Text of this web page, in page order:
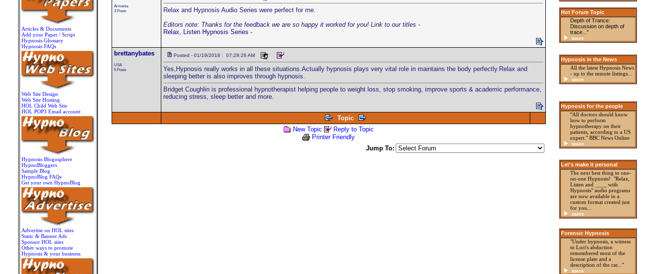
Articles & Documents
Add your Paper / Script
Hypnosis Glossary
Hypnosis FAQs
Web Site Design
Web Site Hosting
HOL Child Web Site
HOL POP3 Email account
Hypnosis Blogosphere
HypnoBloggers
Sample Blog
HypnoBlog FAQs
Get your own HypnoBlog
Advertise on HOL sites
Static & Banner Ads
Sponsor HOL sites
Other ways to promote
Hypnosis & your business
Armenia
3 Posts
Relax and Hypnosis Audio Series were perfect for me.
Editors note: Thanks for the feedback we are so happy it worked for you! Link to our titles -
Relax, Listen Hypnosis Series -
brettanybates
USA
5 Posts
Posted - 01/19/2018 : 07:28:26 AM
Yes,Hypnosis really works in all these situations.Actually hypnosis plays very vital role in maintains the body perfectly.Relax and
sleeping better is also improves through hypnosis.
Bridget Coughlin is professional hypnotherapist helping people to weight loss, stop smoking, improve sports & academic performance,
reducing stress, sleep better and more.
Topic
New Topic
Reply to Topic
Printer Friendly
Jump To:
Hot Forum Topic
Depth of Trance:
Discussion on depth of
trace..."
more
Hypnosis in the News
All the latest Hypnosis News
- up to the minute listings
more
Hypnosis for the people
"All doctors should know
how to perform
hypnotherapy on their
patients, according to a US
expert." BBC News Online
more
Let's make it personal
The next best thing to one-
on-one Hypnosis! "Relax,
Listen and ____ with
Hypnosis" audio programs
are now available in a
custom format created just
for you...
more
Forensic Hypnosis
"Under hypnosis, a witness
to Lori's abduction
remembered most of the
license plate and a
description of the car..."
more